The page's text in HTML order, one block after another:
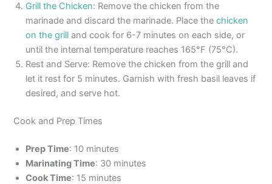
Grill the Chicken: Remove the chicken from the
marinade and discard the marinade. Place thechicken
on the grill and cook for 6-7 minutes on each side, or
until the internal temperature reaches 165°F (75°C).
Rest and Serve: Remove the chicken from the grill and
let it rest for 5 minutes. Garnish with fresh basil leaves if
desired, and serve hot.
Cook and Prep Times
Prep Time: 10 minutes
Marinating Time: 30 minutes
Cook Time: 15 minutes